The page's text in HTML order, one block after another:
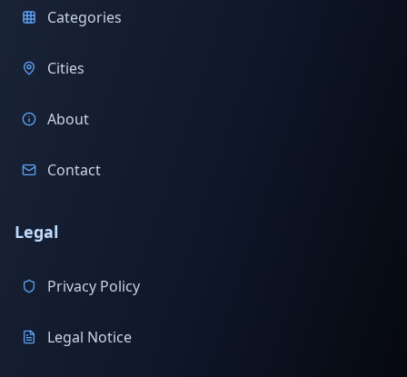
Categories
Cities
About
Contact
Legal
Privacy Policy
Legal Notice